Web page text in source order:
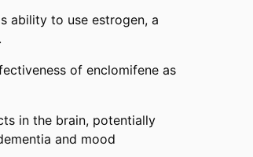
ability to use estrogen, a
of enclomifene as
in the brain, potentially
and mood